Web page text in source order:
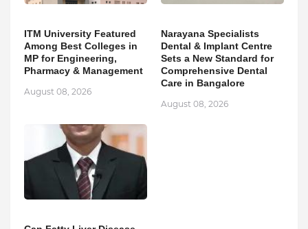
ITM University Featured
Among Best Colleges in
MP for Engineering,
Pharmacy & Management
August 08, 2026
Narayana Specialists
Dental & Implant Centre
Sets a New Standard for
Comprehensive Dental
Care in Bangalore
August 08, 2026